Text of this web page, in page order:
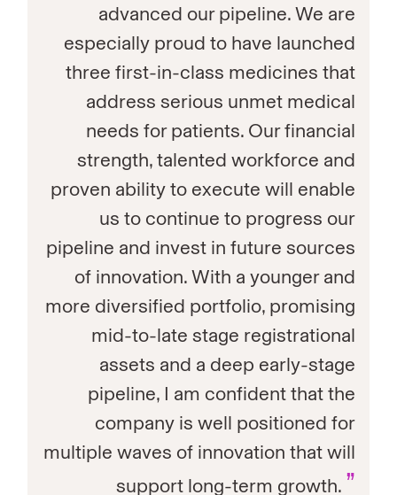
advanced our pipeline. We are
especially proud to have launched
three first-in-class medicines that
address serious unmet medical
needs for patients. Our financial
strength, talented workforce and
proven ability to execute will enable
us to continue to progress our
pipeline and invest in future sources
of innovation. With a younger and
more diversified portfolio, promising
mid-to-late stage registrational
assets and a deep early-stage
pipeline, I am confident that the
company is well positioned for
multiple waves of innovation that will
support long-term growth. ”